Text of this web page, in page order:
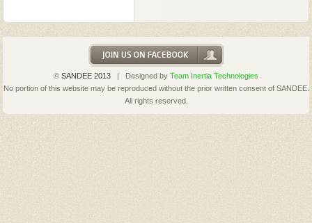
© SANDEE 2013 | Designed by Team Inertia Technologies
No portion of this website may be reproduced without the prior written consent of SANDEE.
All rights reserved.